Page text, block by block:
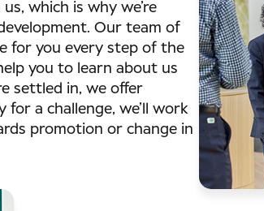
which is why we’re
Our team of
for you every step of the
you to learn about us
settled in, we offer
for a challenge, we’ll work
promotion or change in